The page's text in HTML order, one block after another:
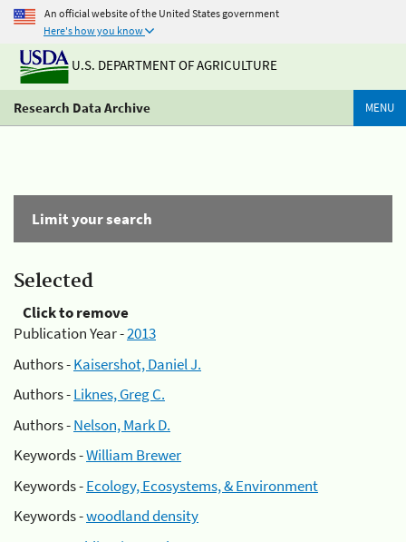
An official website of the United States government
Here's how you know
U.S. DEPARTMENT OF AGRICULTURE
Research Data Archive MENU
Limit your search
Selected
Click to remove
Publication Year -2013
Authors -Kaisershot, Daniel J.
Authors -Liknes, Greg C.
Authors -Nelson, Mark D.
Keywords -William Brewer
Keywords -Ecology, Ecosystems, & Environment
Keywords -woodland density